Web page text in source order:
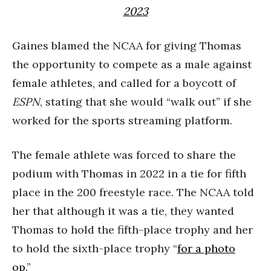
2023
Gaines blamed the NCAA for giving Thomas
the opportunity to compete as a male against
female athletes, and called for a boycott of
ESPN, stating that she would “walk out” if she
worked for the sports streaming platform.
The female athlete was forced to share the
podium with Thomas in 2022 in a tie for fifth
place in the 200 freestyle race. The NCAA told
her that although it was a tie, they wanted
Thomas to hold the fifth-place trophy and her
to hold the sixth-place trophy “for a photo
op.”